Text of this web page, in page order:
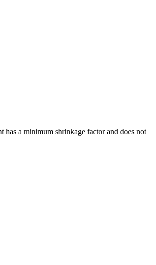
a minimum shrinkage factor and does not